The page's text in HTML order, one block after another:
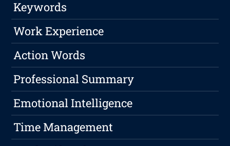
Keywords
Work Experience
Action Words
Professional Summary
Emotional Intelligence
Time Management